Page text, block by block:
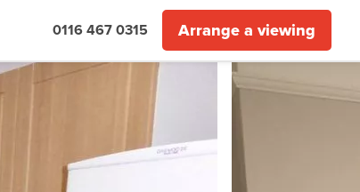
0116 467 0315 Arrange a viewing